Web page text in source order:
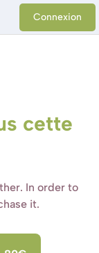
Connexion
cette
In order to
it.